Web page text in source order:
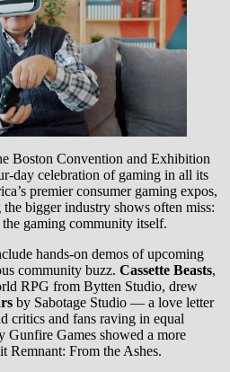
Boston Convention and Exhibition
day celebration of gaming in all its
premier consumer gaming expos,
bigger industry shows often miss:
gaming community itself.
hands-on demos of upcoming
community buzz. Cassette Beasts,
RPG from Bytten Studio, drew
by Sabotage Studio — a love letter
critics and fans raving in equal
Gunfire Games showed a more
Remnant: From the Ashes.